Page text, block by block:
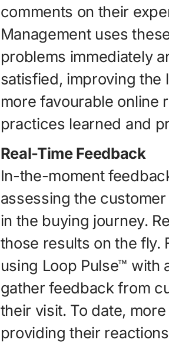
comments on their
Management uses
problems immediately
satisfied, improving the
more favourable online
practices learned and
Real-Time Feedback
In-the-moment
assessing the
in the buying journey.
those results on the fly.
using Loop Pulse™ with
gather feedback from
their visit. To date,
providing their